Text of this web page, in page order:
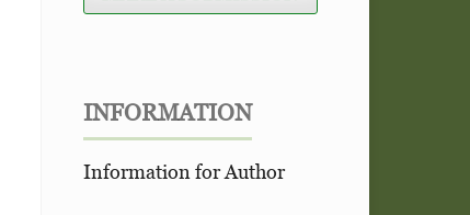
INFORMATION
Information for Author